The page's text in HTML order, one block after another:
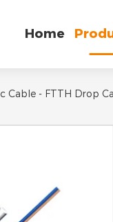
Home
Cable - FTTH Drop